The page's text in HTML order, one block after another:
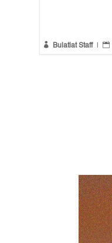
 Bulatlat Staff | 